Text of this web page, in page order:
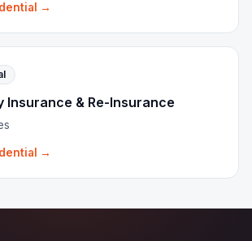
→
Insurance & Re-Insurance
→